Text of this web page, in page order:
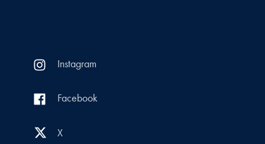
Instagram
Facebook
X